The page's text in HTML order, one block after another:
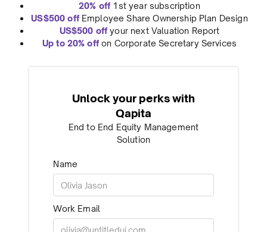
20% off 1st year subscription
US$500 offEmployee Share Ownership Plan Design
US$500 off your next Valuation Report
Up to 20% offon Corporate Secretary Services
Unlock your perks with
Qapita
End to End Equity Management
Solution
Name
Work Email